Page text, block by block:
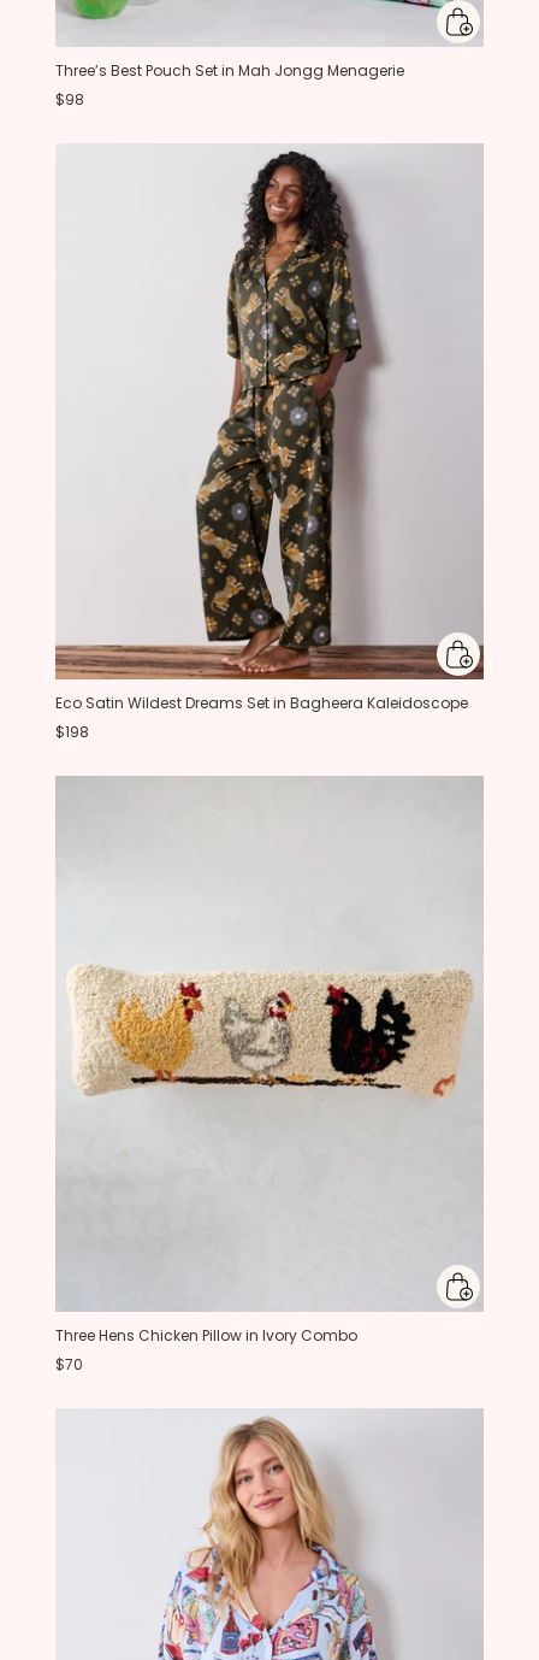
Three’s Best Pouch Set in Mah Jongg Menagerie
$98
Eco Satin Wildest Dreams Set in Bagheera Kaleidoscope
$198
Three Hens Chicken Pillow in Ivory Combo
$70